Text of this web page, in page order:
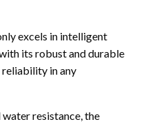
excels in intelligent
its robust and durable
reliability in any
resistance, the